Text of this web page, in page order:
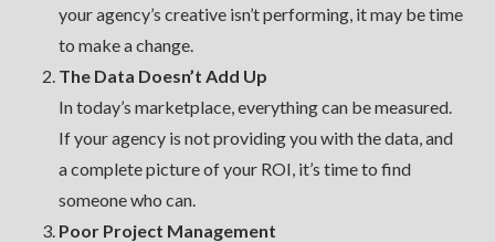
your agency’s creative isn’t performing, it may be time
to make a change.
The Data Doesn’t Add Up
In today’s marketplace, everything can be measured.
If your agency is not providing you with the data, and
a complete picture of your ROI, it’s time to find
someone who can.
Poor Project Management